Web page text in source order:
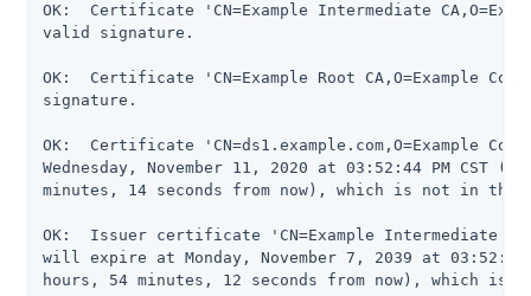
OK:  Certificate 'CN=Example Intermediate
valid signature.
OK:  Certificate 'CN=Example Root CA,O=Example
signature.
OK:  Certificate 'CN=ds1.example.com,O=Example
Wednesday, November 11, 2020 at 03:52:44 PM CST
minutes, 14 seconds from now), which is not in the
OK:  Issuer certificate 'CN=Example Intermediate
will expire at Monday, November 7, 2039 at 03:52:42
hours, 54 minutes, 12 seconds from now), which